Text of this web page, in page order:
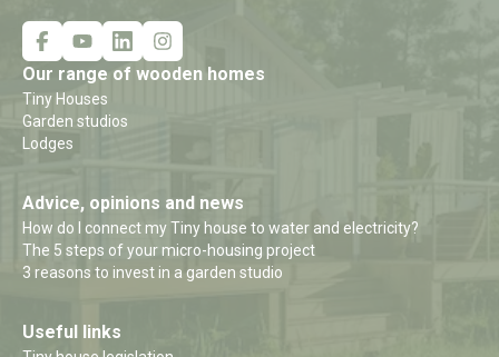
Our range of wooden homes
Tiny Houses
Garden studios
Lodges
Advice, opinions and news
How do I connect my Tiny house to water and electricity?
The 5 steps of your micro-housing project
3 reasons to invest in a garden studio
Useful links